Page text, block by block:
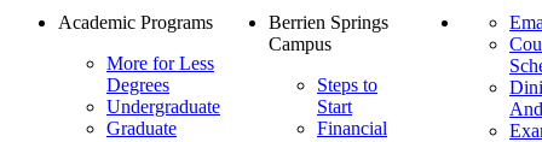
Academic Programs
More for Less
Degrees
Undergraduate
Graduate
Berrien Springs
Campus
Steps to
Start
Financial